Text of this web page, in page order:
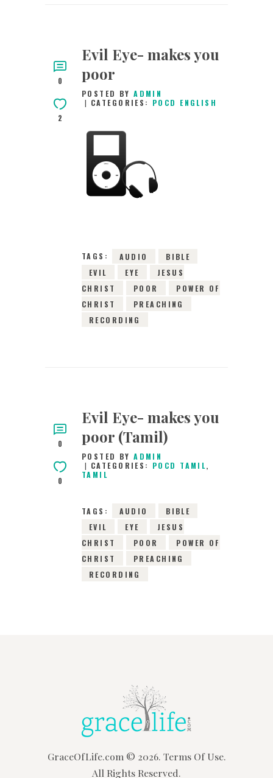
0
2
Evil Eye- makes you
poor
POSTED BYADMIN
CATEGORIES: POCD ENGLISH
15TH AUGUST 2015
0COMMENTS
TAGS: AUDIO
BIBLE
EVIL
EYE
JESUS
CHRIST
POOR
POWER OF
CHRIST
PREACHING
RECORDING
0
0
Evil Eye- makes you
poor (Tamil)
POSTED BYADMIN
CATEGORIES: POCD TAMIL,
TAMIL
TAGS: AUDIO
BIBLE
EVIL
EYE
JESUS
CHRIST
POOR
POWER OF
CHRIST
PREACHING
RECORDING
GraceOfLife.com © 2026. Terms Of Use.
All Rights Reserved.